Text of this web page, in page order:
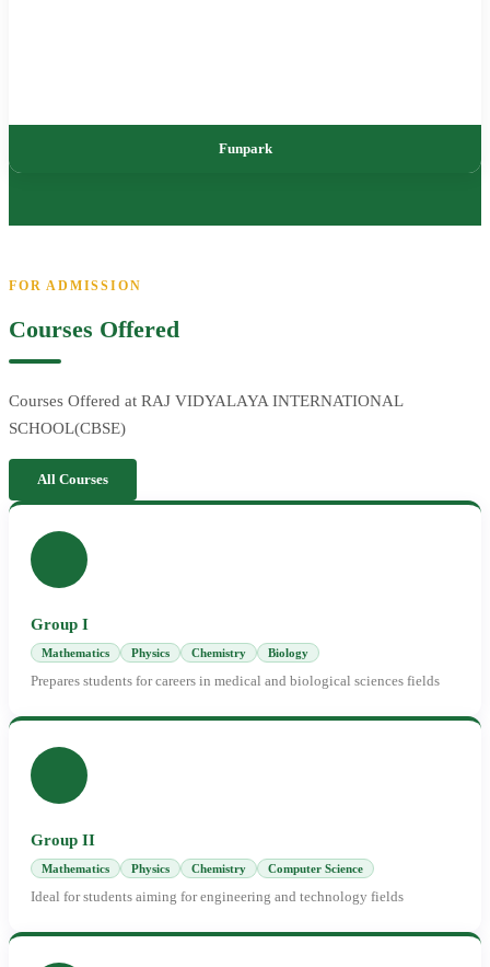
Funpark
FOR ADMISSION
Courses Offered
Courses Offered at RAJ VIDYALAYA INTERNATIONAL
SCHOOL(CBSE)
All Courses
Group I
Mathematics Physics Chemistry Biology
Prepares students for careers in medical and biological sciences fields
Group II
Mathematics Physics Chemistry Computer Science
Ideal for students aiming for engineering and technology fields